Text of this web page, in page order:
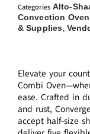
Categories Alto-
Convection
& Supplies,
Elevate your
Combi
ease. Crafted in
and rust,
accept half‑size